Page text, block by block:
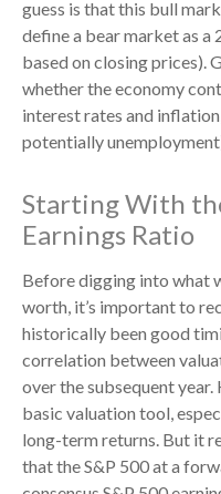
guess is that this bull
define a bear market as a
based on closing prices).
whether the economy
interest rates and
potentially
Starting With
Earnings Ratio
Before digging into what
worth, it’s important to
historically been good
correlation between
over the subsequent year.
basic valuation tool,
long-term returns. But it
that the S&P 500 at a